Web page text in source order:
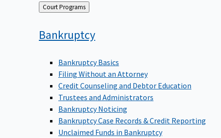
Back
to
Court Programs
Bankruptcy
Bankruptcy Basics
Filing Without an Attorney
Credit Counseling and Debtor Education
Trustees and Administrators
Bankruptcy Noticing
Bankruptcy Case Records & Credit Reporting
Unclaimed Funds in Bankruptcy